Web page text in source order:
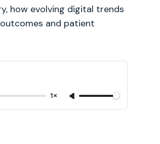
how evolving digital trends
and patient
1×